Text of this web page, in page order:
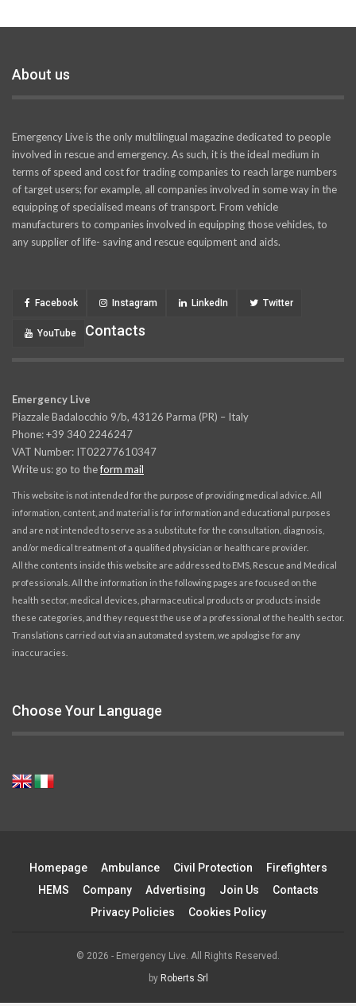
About us
Emergency Live is the only multilingual magazine dedicated to people
involved in rescue and emergency. As such, it is the ideal medium in
terms of speed and cost for trading companies to reach large numbers
of target users; for example, all companies involved in some way in the
equipping of specialised means of transport. From vehicle
manufacturers to companies involved in equipping those vehicles, to
any supplier of life- saving and rescue equipment and aids.
Facebook Instagram LinkedIn Twitter
YouTube Contacts
Emergency Live
Piazzale Badalocchio 9/b, 43126 Parma (PR) – Italy
Phone: +39 340 2246247
VAT Number: IT02277610347
Write us: go to theform mail
This website is not intended for the purpose of providing medical advice. All
information, content, and material is for information and educational purposes
and are not intended to serve as a substitute for the consultation, diagnosis,
and/or medical treatment of a qualified physician or healthcare provider.
All the contents inside this website are addressed to EMS, Rescue and Medical
professionals. All the information in the following pages are focused on the
health sector, medical devices, pharmaceutical products or products inside
these categories, and they request the use of a professional of the health sector.
Translations carried out via an automated system, we apologise for any
inaccuracies.
Choose Your Language
Homepage Ambulance Civil Protection
Firefighters
HEMS
Company Advertising Join Us
Contacts
Privacy Policies
Cookies Policy
© 2026 - Emergency Live. All Rights Reserved.
by Roberts Srl